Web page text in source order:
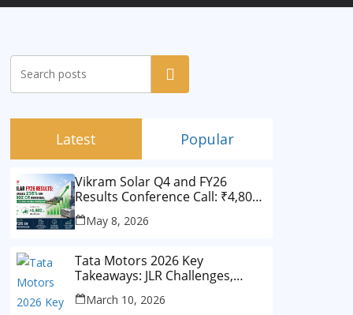
Search
Latest Popular
Vikram Solar Q4 and FY26
Results Conference Call: ₹4,802
Cr Revenue
May 8, 2026
Tata Motors 2026 Key
Takeaways: JLR Challenges,
China Slowdown and Future
Outlook
March 10, 2026